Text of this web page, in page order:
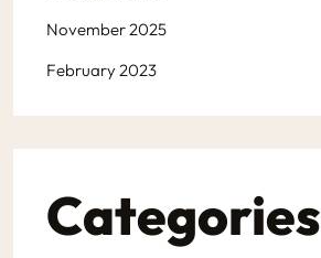
November 2025
February 2023
Categories